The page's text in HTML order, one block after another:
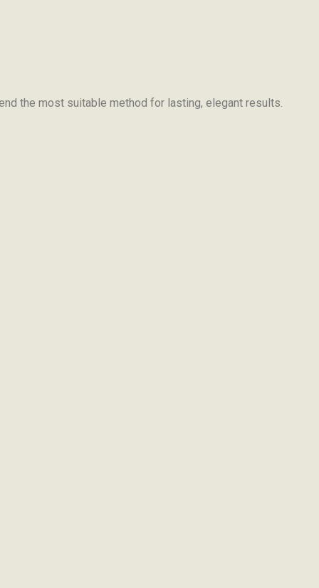
the most suitable method for lasting, elegant results.